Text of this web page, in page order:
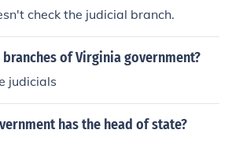
check the judicial branch.
of Virginia government?
judicials
has the head of state?